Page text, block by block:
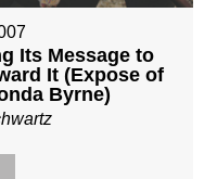
Its Message to
It (Expose of
Byrne)